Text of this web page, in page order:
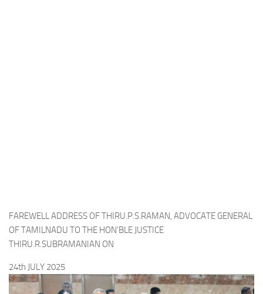
FAREWELL ADDRESS OF THIRU.P.S.RAMAN, ADVOCATE GENERAL
OF TAMILNADU TO THE HON’BLE JUSTICE
THIRU.R.SUBRAMANIAN ON
24th JULY 2025